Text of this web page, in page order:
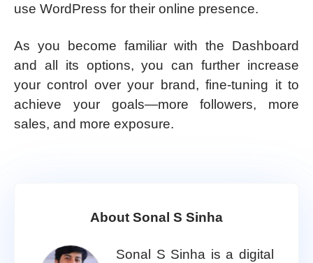
use WordPress for their online presence.
As you become familiar with the Dashboard
and all its options, you can further increase
your control over your brand, fine-tuning it to
achieve your goals—more followers, more
sales, and more exposure.
About Sonal S Sinha
Sonal S Sinha is a digital